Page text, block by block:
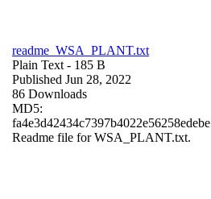
readme_WSA_PLANT.txt
Plain Text - 185 B
Published Jun 28, 2022
86 Downloads
MD5:
fa4e3d42434c7397b4022e56258edebe
Readme file for WSA_PLANT.txt.